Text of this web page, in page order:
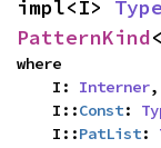
impl<I>
PatternKind
where
    I:
Interner,
    I::
Const:
    I::
PatList: